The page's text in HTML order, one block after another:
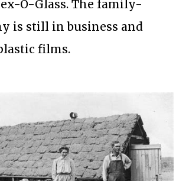
O-Glass. The family-
is still in business and
films.